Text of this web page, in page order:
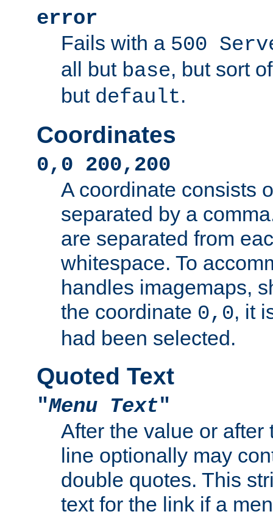
error
Fails with a 500
all but base, but sort
but default.
Coordinates
0,0 200,200
A coordinate consists
separated by a
are separated from
whitespace. To
handles imagemaps,
the coordinate 0,0, it
had been selected.
Quoted Text
"Menu Text"
After the value or after
line optionally may
double quotes. This
text for the link if a